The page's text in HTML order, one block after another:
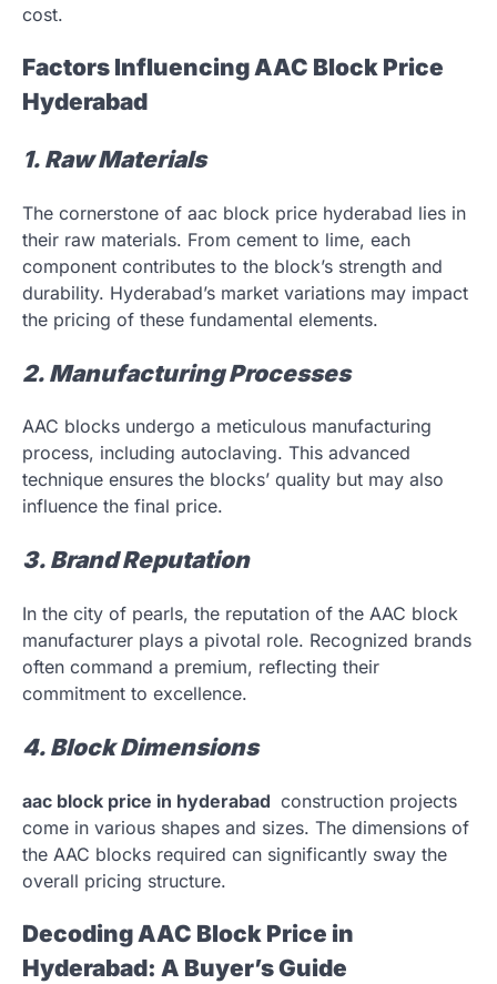
cost.
Factors Influencing AAC Block Price
Hyderabad
1. Raw Materials
The cornerstone of aac block price hyderabad lies in
their raw materials. From cement to lime, each
component contributes to the block’s strength and
durability. Hyderabad’s market variations may impact
the pricing of these fundamental elements.
2. Manufacturing Processes
AAC blocks undergo a meticulous manufacturing
process, including autoclaving. This advanced
technique ensures the blocks’ quality but may also
influence the final price.
3. Brand Reputation
In the city of pearls, the reputation of the AAC block
manufacturer plays a pivotal role. Recognized brands
often command a premium, reflecting their
commitment to excellence.
4. Block Dimensions
aac block price in hyderabad construction projects
come in various shapes and sizes. The dimensions of
the AAC blocks required can significantly sway the
overall pricing structure.
Decoding AAC Block Price in
Hyderabad: A Buyer’s Guide